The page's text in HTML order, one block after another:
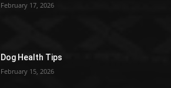
February 17, 2026
Dog Health Tips
February 15, 2026